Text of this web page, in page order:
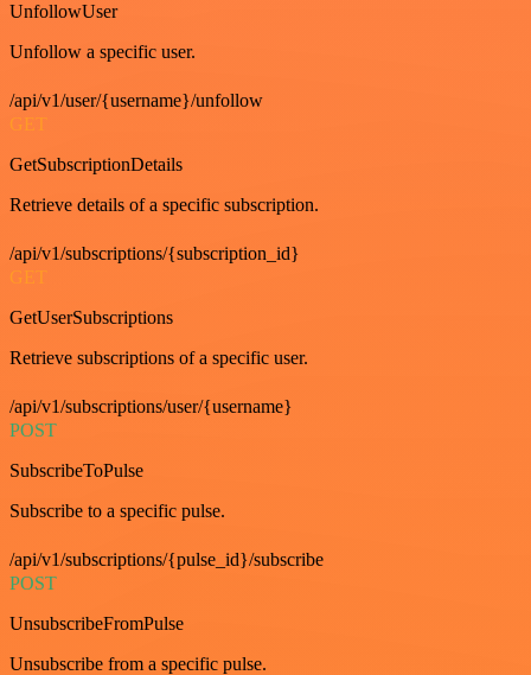
UnfollowUser
Unfollow a specific user.
/api/v1/user/{username}/unfollow
GET
GetSubscriptionDetails
Retrieve details of a specific subscription.
/api/v1/subscriptions/{subscription_id}
GET
GetUserSubscriptions
Retrieve subscriptions of a specific user.
/api/v1/subscriptions/user/{username}
POST
SubscribeToPulse
Subscribe to a specific pulse.
/api/v1/subscriptions/{pulse_id}/subscribe
POST
UnsubscribeFromPulse
Unsubscribe from a specific pulse.